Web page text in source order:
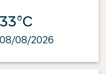
33°C
08/08/2026